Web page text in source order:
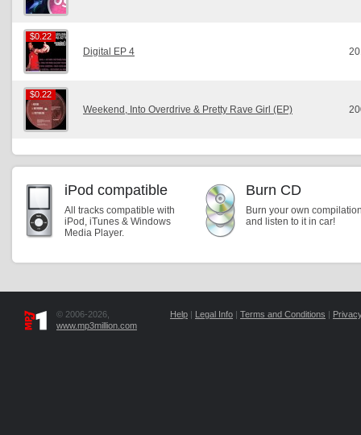
$0.22
$0.22
Digital EP 4
$0.22
$0.22
Weekend, Into Overdrive & Pretty Rave Girl (EP)
iPod compatible
All tracks compatible with
iPod, iTunes & Windows
Media Player.
Burn CD
Burn your own
and listen to it in car!
© 2006-2026,
www.mp3million.com
Help | Legal Info | Terms and Conditions |